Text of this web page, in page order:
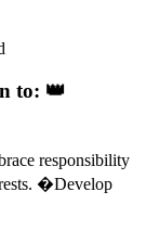
to: 👑
responsibility
�Develop